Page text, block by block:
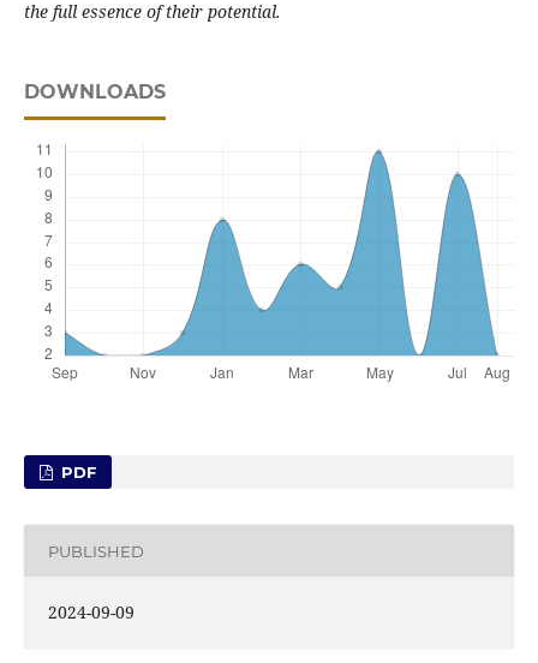
the full essence of their potential.
DOWNLOADS
PDF
PUBLISHED
2024-09-09